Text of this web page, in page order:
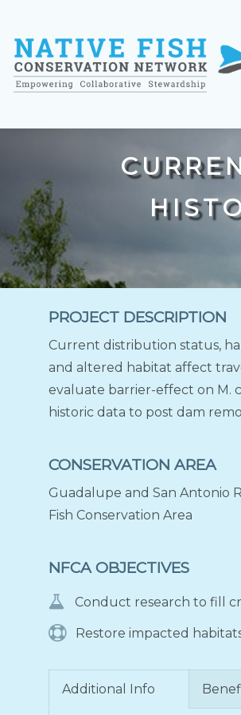
PROJECT DESCRIPTION
Current distribution status,
and altered habitat affect
evaluate barrier-effect on M.
historic data to post dam
CONSERVATION AREA
Guadalupe and San Antonio
Fish Conservation Area
NFCA OBJECTIVES
Conduct research to fill
Restore impacted
Additional Info